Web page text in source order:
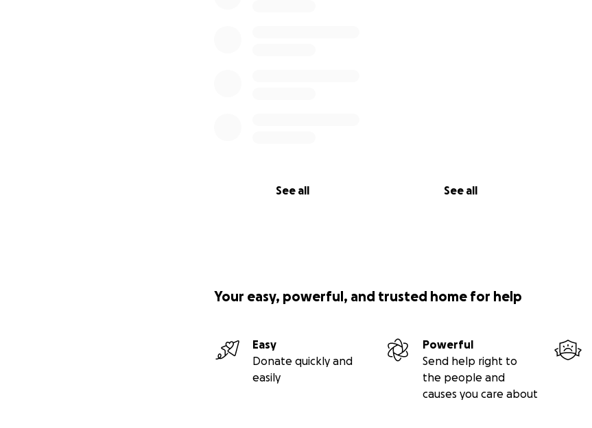
See all See all
Your easy, powerful, and trusted home for help
Easy
Donate quickly and
easily
Powerful
Send help right to
the people and
causes you care about